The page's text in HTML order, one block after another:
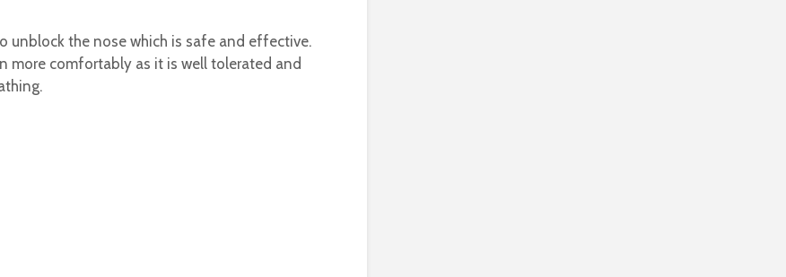
unblock the nose which is safe and effective.
more comfortably as it is well tolerated and